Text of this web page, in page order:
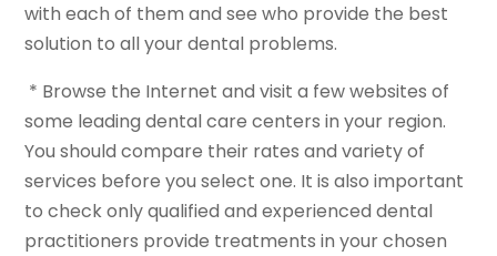
with each of them and see who provide the best
solution to all your dental problems.
* Browse the Internet and visit a few websites of
some leading dental care centers in your region.
You should compare their rates and variety of
services before you select one. It is also important
to check only qualified and experienced dental
practitioners provide treatments in your chosen